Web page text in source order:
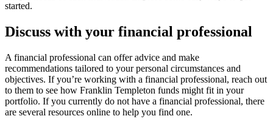
started.
Discuss with your financial professional
A financial professional can offer advice and make
recommendations tailored to your personal circumstances and
objectives. If you’re working with a financial professional, reach out
to them to see how Franklin Templeton funds might fit in your
portfolio. If you currently do not have a financial professional, there
are several resources online to help you find one.